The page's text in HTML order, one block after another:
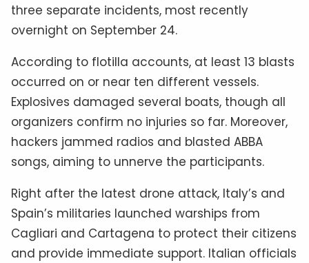
three separate incidents, most recently
overnight on September 24.
According to flotilla accounts, at least 13 blasts
occurred on or near ten different vessels.
Explosives damaged several boats, though all
organizers confirm no injuries so far. Moreover,
hackers jammed radios and blasted ABBA
songs, aiming to unnerve the participants.
Right after the latest drone attack, Italy’s and
Spain’s militaries launched warships from
Cagliari and Cartagena to protect their citizens
and provide immediate support. Italian officials